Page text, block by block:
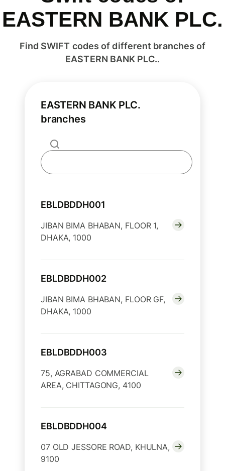
EASTERN BANK PLC.
Find SWIFT codes of different branches of
EASTERN BANK PLC..
EASTERN BANK PLC.
branches
EBLDBDDH001
JIBAN BIMA BHABAN, FLOOR 1,
DHAKA, 1000
EBLDBDDH002
JIBAN BIMA BHABAN, FLOOR GF,
DHAKA, 1000
EBLDBDDH003
75, AGRABAD COMMERCIAL
AREA, CHITTAGONG, 4100
EBLDBDDH004
07 OLD JESSORE ROAD, KHULNA,
9100